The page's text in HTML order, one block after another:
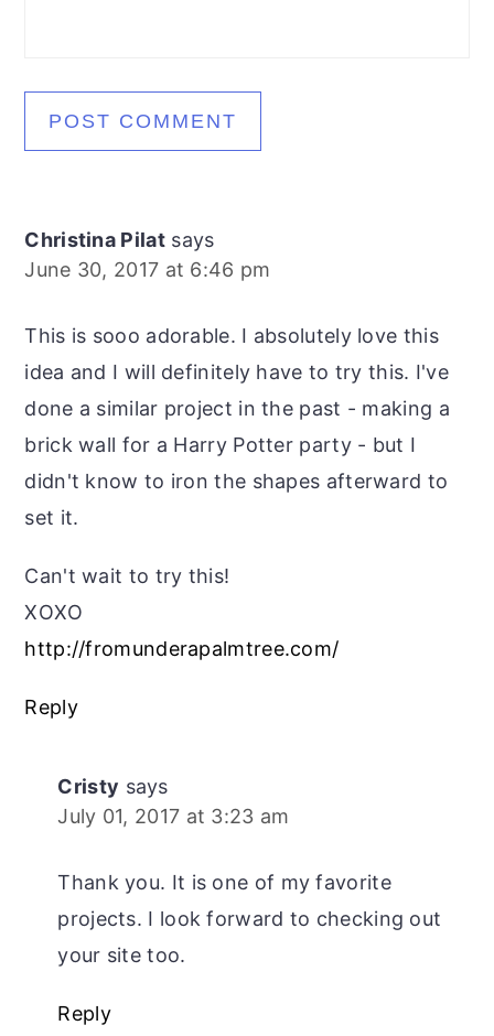
Christina Pilat says
June 30, 2017 at 6:46 pm
This is sooo adorable. I absolutely love this
idea and I will definitely have to try this. I've
done a similar project in the past - making a
brick wall for a Harry Potter party - but I
didn't know to iron the shapes afterward to
set it.
Can't wait to try this!
XOXO
http://fromunderapalmtree.com/
Reply
Cristy says
July 01, 2017 at 3:23 am
Thank you. It is one of my favorite
projects. I look forward to checking out
your site too.
Reply